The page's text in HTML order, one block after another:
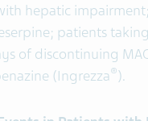
hepatic
patients
of discontinuing
(Ingrezza®).